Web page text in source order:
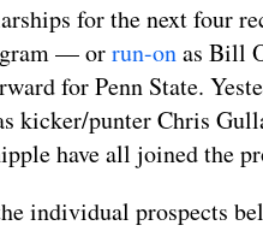
for the next four
— orrun-onas Bill
for Penn State.
kicker/punter Chris
have all joined the
individual prospects